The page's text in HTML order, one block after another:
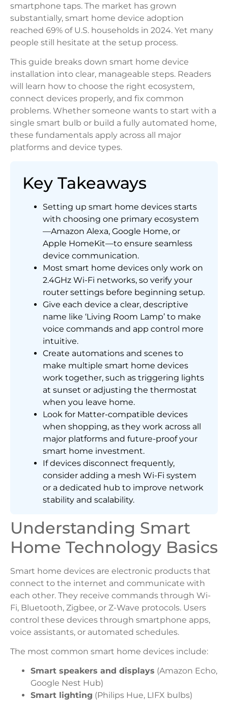
smartphone taps. The market has grown
substantially, smart home device adoption
reached 69% of U.S. households in 2024. Yet many
people still hesitate at the setup process.
This guide breaks down smart home device
installation into clear, manageable steps. Readers
will learn how to choose the right ecosystem,
connect devices properly, and fix common
problems. Whether someone wants to start with a
single smart bulb or build a fully automated home,
these fundamentals apply across all major
platforms and device types.
Key Takeaways
Setting up smart home devices starts
with choosing one primary ecosystem
—Amazon Alexa, Google Home, or
Apple HomeKit—to ensure seamless
device communication.
Most smart home devices only work on
2.4GHz Wi-Fi networks, so verify your
router settings before beginning setup.
Give each device a clear, descriptive
name like ‘Living Room Lamp’ to make
voice commands and app control more
intuitive.
Create automations and scenes to
make multiple smart home devices
work together, such as triggering lights
at sunset or adjusting the thermostat
when you leave home.
Look for Matter-compatible devices
when shopping, as they work across all
major platforms and future-proof your
smart home investment.
If devices disconnect frequently,
consider adding a mesh Wi-Fi system
or a dedicated hub to improve network
stability and scalability.
Understanding Smart
Home Technology Basics
Smart home devices are electronic products that
connect to the internet and communicate with
each other. They receive commands through Wi-
Fi, Bluetooth, Zigbee, or Z-Wave protocols. Users
control these devices through smartphone apps,
voice assistants, or automated schedules.
The most common smart home devices include:
Smart speakers and displays (Amazon Echo,
Google Nest Hub)
Smart lighting (Philips Hue, LIFX bulbs)